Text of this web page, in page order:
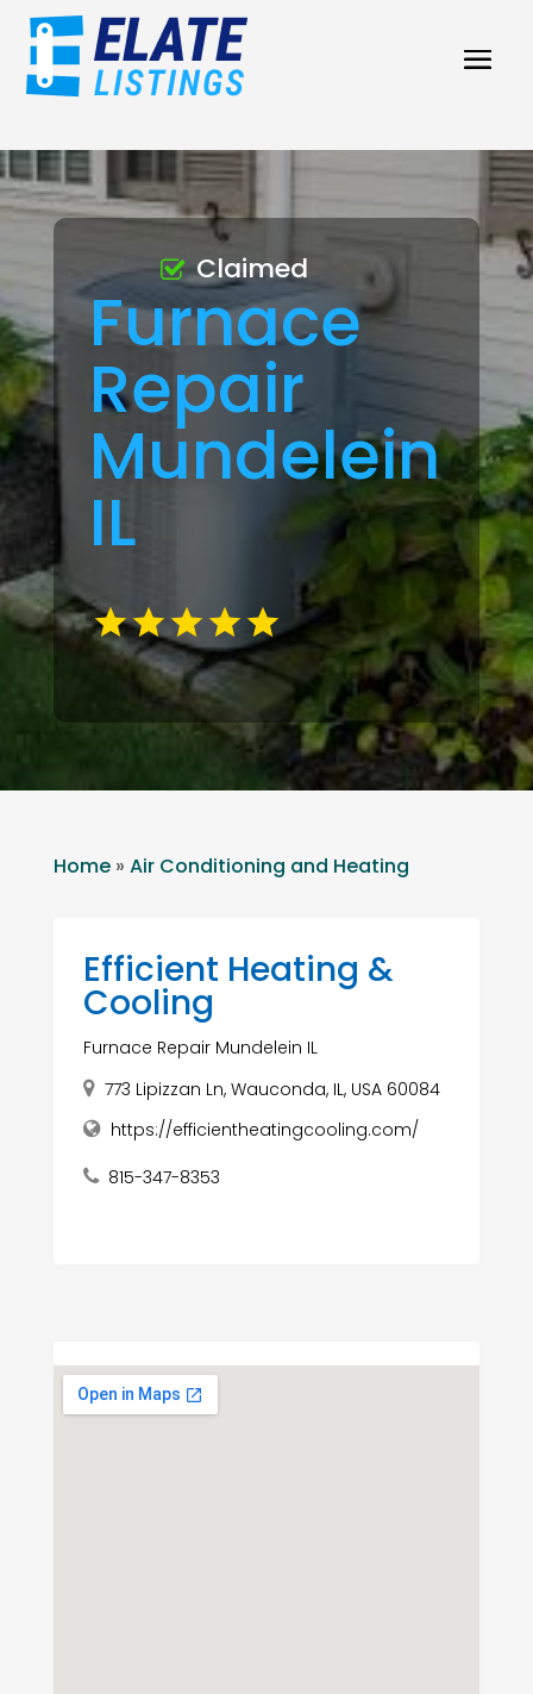
Furnace
Repair
Mundelein
IL
Claimed
Home» Air Conditioning and Heating
Efficient Heating &
Cooling
Furnace Repair Mundelein IL
773 Lipizzan Ln, Wauconda, IL, USA 60084
https://efficientheatingcooling.com/
815-347-8353